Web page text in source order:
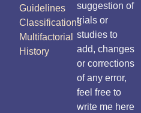
Guidelines
Classifications
Multifactorial
History
suggestion of
trials or
studies to
add, changes
or corrections
of any error,
feel free to
write me here